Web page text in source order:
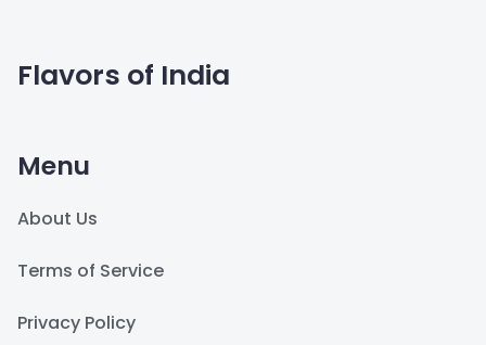
Flavors of India
Menu
About Us
Terms of Service
Privacy Policy